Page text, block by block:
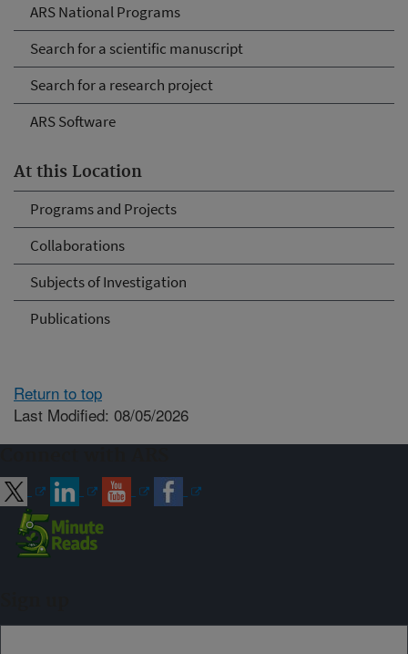
ARS National Programs
Search for a scientific manuscript
Search for a research project
ARS Software
At this Location
Programs and Projects
Collaborations
Subjects of Investigation
Publications
Return to top
Last Modified: 08/05/2026